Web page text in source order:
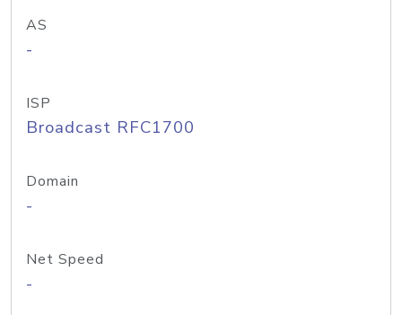
AS
-
ISP
Broadcast RFC1700
Domain
-
Net Speed
-